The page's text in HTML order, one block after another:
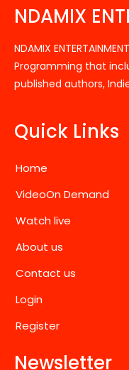
NDAMIX
NDAMIX
Programming that
published authors,
Quick Links
Home
VideoOn Demand
Watch live
About us
Contact us
Login
Register
Newsletter